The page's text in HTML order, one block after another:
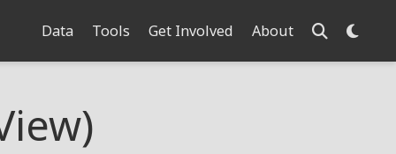
Data Tools Get Involved About